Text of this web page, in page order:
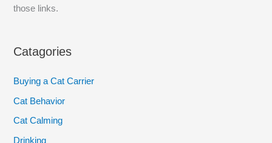
those links.
Catagories
Buying a Cat Carrier
Cat Behavior
Cat Calming
Drinking